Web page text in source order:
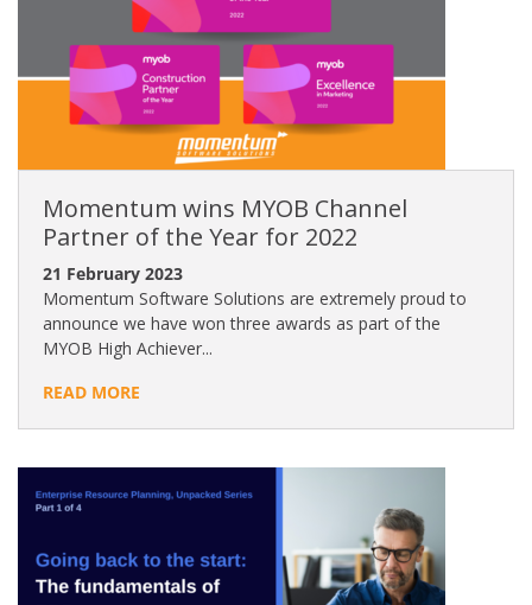
Momentum wins MYOB Channel
Partner of the Year for 2022
21 February 2023
Momentum Software Solutions are extremely proud to
announce we have won three awards as part of the
MYOB High Achiever...
READ MORE